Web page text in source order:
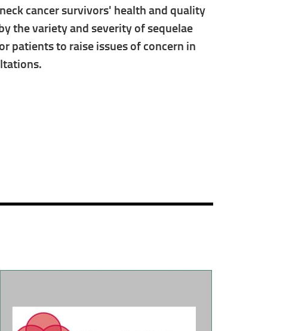
cancer survivors' health and quality
the variety and severity of sequelae
patients to raise issues of concern in